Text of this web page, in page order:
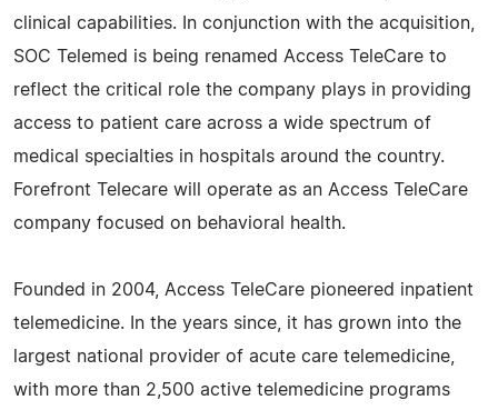
clinical capabilities. In conjunction with the acquisition,
SOC Telemed is being renamed Access TeleCare to
reflect the critical role the company plays in providing
access to patient care across a wide spectrum of
medical specialties in hospitals around the country.
Forefront Telecare will operate as an Access TeleCare
company focused on behavioral health.
Founded in 2004, Access TeleCare pioneered inpatient
telemedicine. In the years since, it has grown into the
largest national provider of acute care telemedicine,
with more than 2,500 active telemedicine programs